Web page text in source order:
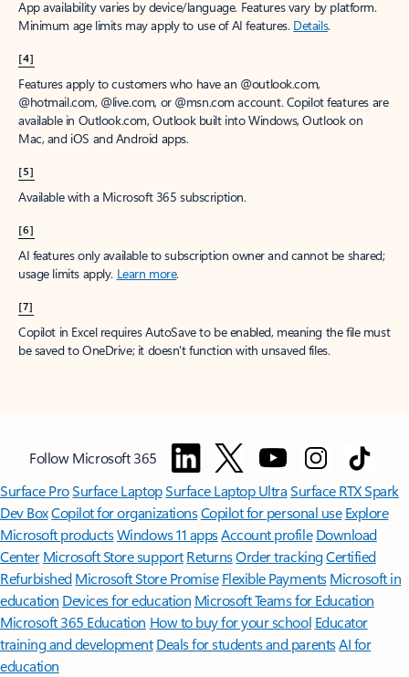
App availability varies by device/language. Features vary by platform.
Minimum age limits may apply to use of AI features. Details.
[4]
Features apply to customers who have an @outlook.com,
@hotmail.com, @live.com, or @msn.com account. Copilot features are
available in Outlook.com, Outlook built into Windows, Outlook on
Mac, and iOS and Android apps.
[5]
Available with a Microsoft 365 subscription.
[6]
AI features only available to subscription owner and cannot be shared;
usage limits apply. Learn more.
[7]
Copilot in Excel requires AutoSave to be enabled, meaning the file must
be saved to OneDrive; it doesn't function with unsaved files.
Follow Microsoft 365
Surface ProSurface LaptopSurface Laptop UltraSurface RTX Spark
Dev BoxCopilot for organizationsCopilot for personal use Explore
Microsoft productsWindows 11 appsAccount profile Download
Center Microsoft Store support ReturnsOrder trackingCertified
Refurbished Microsoft Store Promise Flexible Payments Microsoft in
education Devices for education Microsoft Teams for Education
Microsoft 365 Education How to buy for your school Educator
training and development Deals for students and parentsAI for
education